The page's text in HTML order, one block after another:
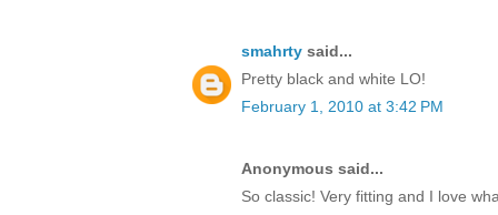
smahrty said...
Pretty black and white LO!
February 1, 2010 at 3:42 PM
Anonymous said...
So classic! Very fitting and I love